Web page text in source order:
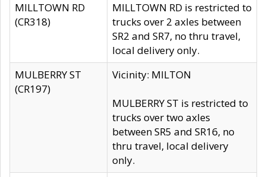
MILLTOWN RD
(CR318)
MILLTOWN RD is restricted to
trucks over 2 axles between
SR2 and SR7, no thru travel,
local delivery only.
MULBERRY ST
(CR197)
Vicinity: MILTON
MULBERRY ST is restricted to
trucks over two axles
between SR5 and SR16, no
thru travel, local delivery
only.